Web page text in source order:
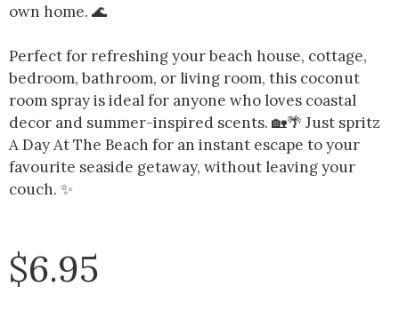
own home. 🌊
Perfect for refreshing your beach house, cottage,
bedroom, bathroom, or living room, this coconut
room spray is ideal for anyone who loves coastal
decor and summer-inspired scents. 🏡🌴 Just spritz
A Day At The Beach for an instant escape to your
favourite seaside getaway, without leaving your
couch. ✨
$6.95